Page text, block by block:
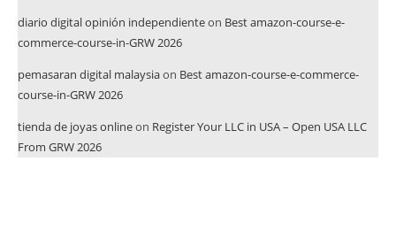
diario digital opinión independienteon Best amazon-course-e-
commerce-course-in-GRW 2026
pemasaran digital malaysiaon Best amazon-course-e-commerce-
course-in-GRW 2026
tienda de joyas onlineon Register Your LLC in USA – Open USA LLC
From GRW 2026